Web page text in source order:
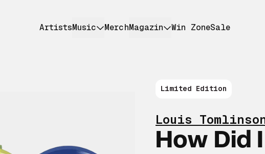
ArtistsMusic MerchMagazin Win ZoneSale
Louis
How Did
Limited Edition